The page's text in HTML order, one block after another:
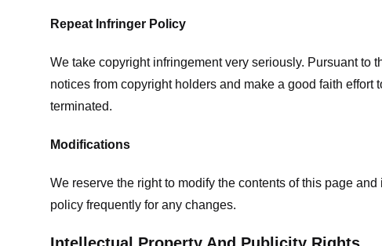
Repeat Infringer Policy
We take copyright infringement very seriously. Pursuant to
notices from copyright holders and make a good faith
terminated.
Modifications
We reserve the right to modify the contents of this page
policy frequently for any changes.